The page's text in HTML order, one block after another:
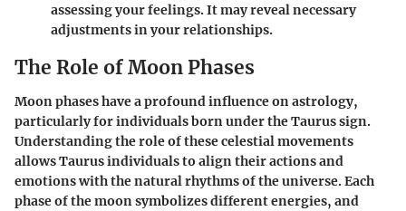
assessing your feelings. It may reveal necessary
adjustments in your relationships.
The Role of Moon Phases
Moon phases have a profound influence on astrology,
particularly for individuals born under the Taurus sign.
Understanding the role of these celestial movements
allows Taurus individuals to align their actions and
emotions with the natural rhythms of the universe. Each
phase of the moon symbolizes different energies, and